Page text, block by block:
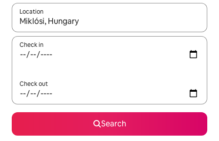
Location
When results are available, navigate with up and down arrow
Check in
Check out
Search